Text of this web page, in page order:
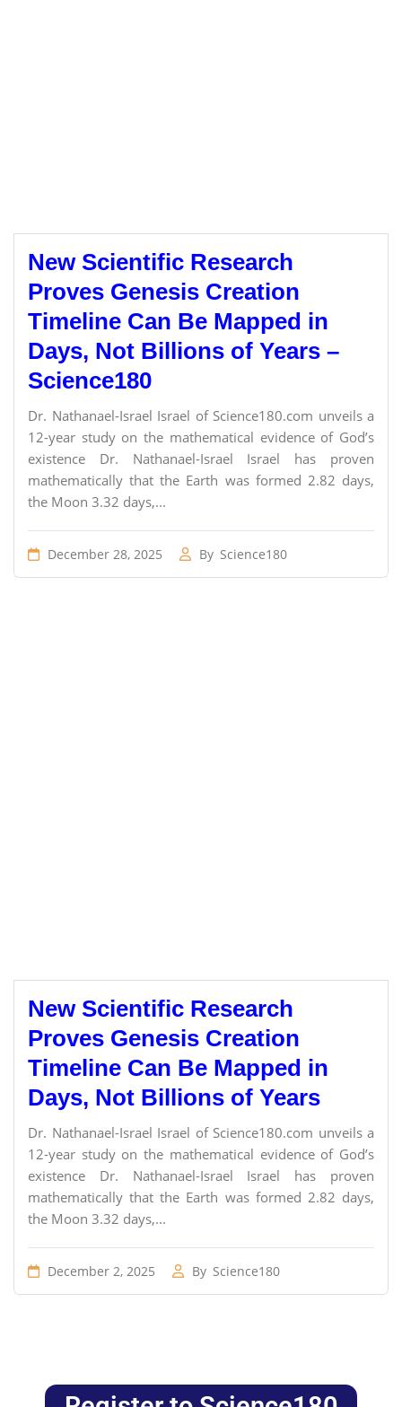
New Scientific Research
Proves Genesis Creation
Timeline Can Be Mapped in
Days, Not Billions of Years –
Science180
Dr. Nathanael-Israel Israel of Science180.com unveils a
12-year study on the mathematical evidence of God’s
existence Dr. Nathanael-Israel Israel has proven
mathematically that the Earth was formed 2.82 days,
the Moon 3.32 days,...
December 28, 2025 By Science180
New Scientific Research
Proves Genesis Creation
Timeline Can Be Mapped in
Days, Not Billions of Years
Dr. Nathanael-Israel Israel of Science180.com unveils a
12-year study on the mathematical evidence of God’s
existence Dr. Nathanael-Israel Israel has proven
mathematically that the Earth was formed 2.82 days,
the Moon 3.32 days,...
December 2, 2025 By Science180